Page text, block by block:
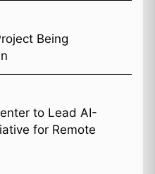
Being
to Lead AI-
for Remote